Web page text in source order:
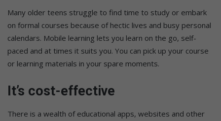
Many older teens struggle to find time to study or embark
on formal courses because of hectic lives and busy personal
calendars. Mobile learning lets you learn on the go, self-
paced and at times it suits you. You can pick up your course
or learning materials in your spare moments.
It’s cost-effective
There is a wealth of educational apps, websites and other